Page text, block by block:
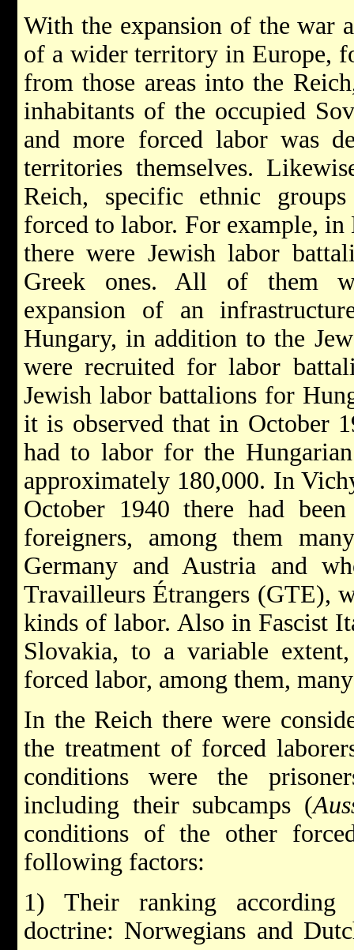
With the expansion of the war
of a wider territory in Europe,
from those areas into the
inhabitants of the occupied
and more forced labor was
territories themselves.
Reich, specific ethnic
forced to labor. For example,
there were Jewish labor
Greek ones. All of them
expansion of an
Hungary, in addition to the
were recruited for labor
Jewish labor battalions for
it is observed that in October
had to labor for the
approximately 180,000. In
October 1940 there had
foreigners, among them
Germany and Austria and
Travailleurs Étrangers (GTE),
kinds of labor. Also in Fascist
Slovakia, to a variable
forced labor, among them,
In the Reich there were
the treatment of forced
conditions were the
including their subcamps (
conditions of the other
following factors:
1) Their ranking
doctrine: Norwegians and